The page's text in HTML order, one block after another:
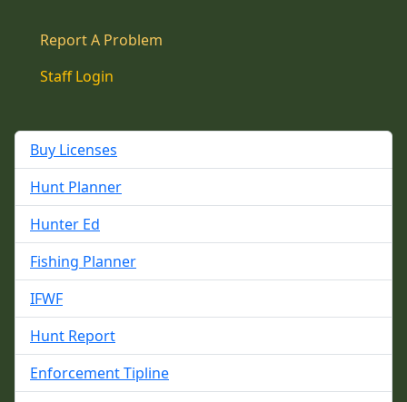
Report A Problem
Staff Login
Buy Licenses
Hunt Planner
Hunter Ed
Fishing Planner
IFWF
Hunt Report
Enforcement Tipline